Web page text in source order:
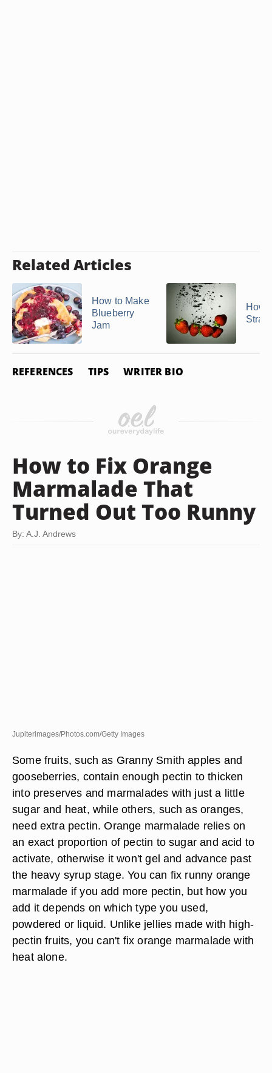
Related Articles
How to Make
Blueberry
Jam
How
REFERENCES TIPS WRITER BIO
How to Fix Orange
Marmalade That
Turned Out Too Runny
By: A.J. Andrews
Jupiterimages/Photos.com/Getty Images
Some fruits, such as Granny Smith apples and
gooseberries, contain enough pectin to thicken
into preserves and marmalades with just a little
sugar and heat, while others, such as oranges,
need extra pectin. Orange marmalade relies on
an exact proportion of pectin to sugar and acid to
activate, otherwise it won't gel and advance past
the heavy syrup stage. You can fix runny orange
marmalade if you add more pectin, but how you
add it depends on which type you used,
powdered or liquid. Unlike jellies made with high-
pectin fruits, you can't fix orange marmalade with
heat alone.